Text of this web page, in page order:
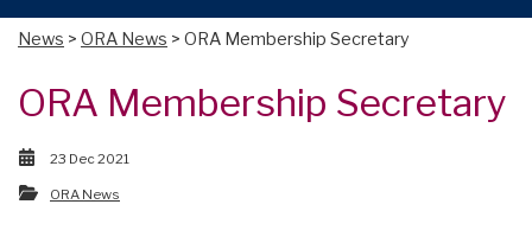
News > ORA News > ORA Membership Secretary
ORA Membership Secretary
23 Dec 2021
ORA News